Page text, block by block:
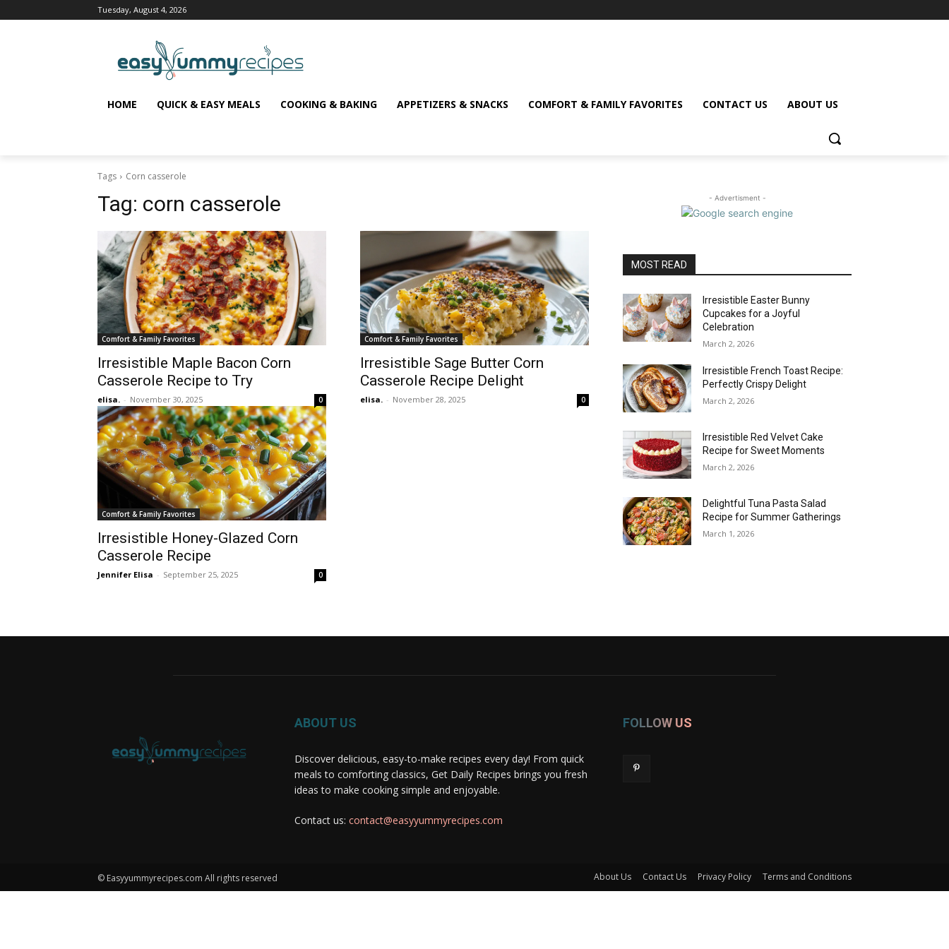
Tuesday, August 4, 2026
HOME QUICK & EASY MEALS COOKING & BAKING APPETIZERS & SNACKS COMFORT & FAMILY FAVORITES CONTACT US ABOUT US
Tags Corn casserole
Tag: corn casserole
Comfort & Family Favorites
Irresistible Maple Bacon Corn
Casserole Recipe to Try
elisa. - November 30, 2025 0
Comfort & Family Favorites
Irresistible Sage Butter Corn
Casserole Recipe Delight
elisa. - November 28, 2025 0
Comfort & Family Favorites
Irresistible Honey-Glazed Corn
Casserole Recipe
Jennifer Elisa - September 25, 2025 0
- Advertisment -
MOST READ
Irresistible Easter Bunny
Cupcakes for a Joyful
Celebration
March 2, 2026
Irresistible French Toast Recipe:
Perfectly Crispy Delight
March 2, 2026
Irresistible Red Velvet Cake
Recipe for Sweet Moments
March 2, 2026
Delightful Tuna Pasta Salad
Recipe for Summer Gatherings
March 1, 2026
ABOUT US
Discover delicious, easy-to-make recipes every day! From quick
meals to comforting classics, Get Daily Recipes brings you fresh
ideas to make cooking simple and enjoyable.
Contact us: contact@easyyummyrecipes.com
FOLLOW US
© Easyyummyrecipes.com All rights reserved About Us Contact Us Privacy Policy Terms and Conditions